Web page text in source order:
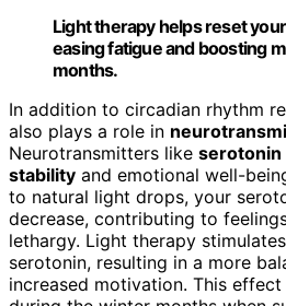
Light therapy helps reset
easing fatigue and boosting
months.
In addition to circadian rhythm
also plays a role in
Neurotransmitters like serotonin
stability and emotional well-
to natural light drops, your
decrease, contributing to
lethargy. Light therapy
serotonin, resulting in a more
increased motivation. This